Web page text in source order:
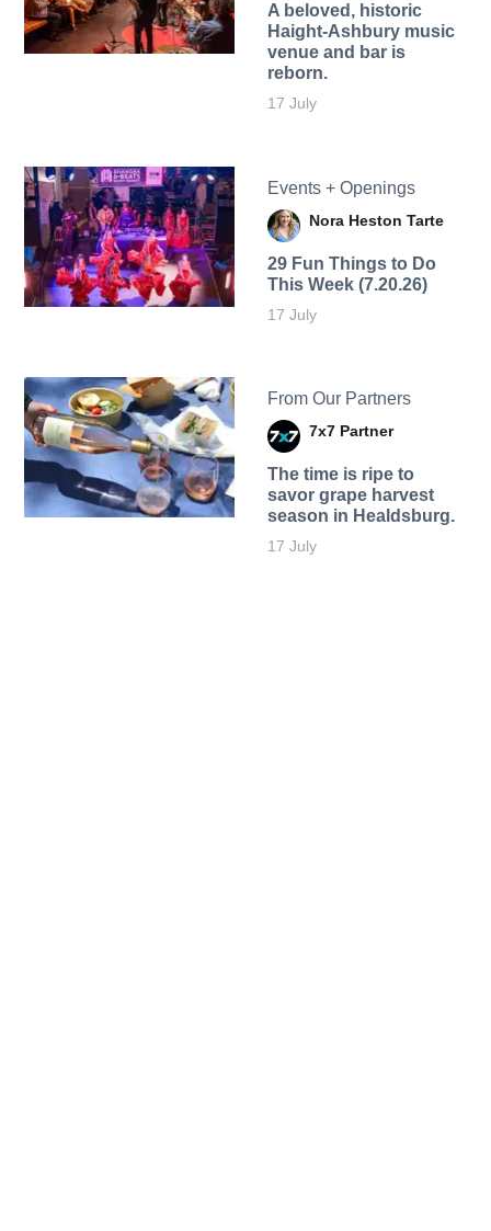
A beloved, historic
Haight-Ashbury music
venue and bar is
reborn.
17 July
Events + Openings
Nora Heston Tarte
29 Fun Things to Do
This Week (7.20.26)
17 July
From Our Partners
7x7 Partner
The time is ripe to
savor grape harvest
season in Healdsburg.
17 July